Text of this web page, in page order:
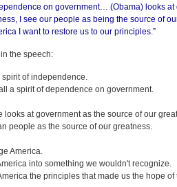
on government… (Obama) looks at
I see our people as being the source of
I want to restore us to our principles.”
the speech:
of independence.
a spirit of dependence on government.
looks at government as the source of our
people as the source of our greatness.
America.
into something we wouldn't recognize.
the principles that made us the hope of